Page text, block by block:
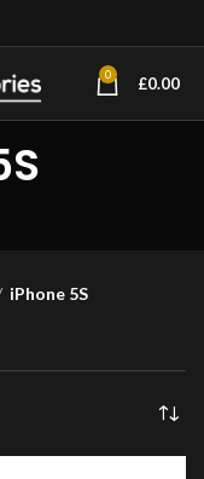
0 £0.00
iPhone 5S